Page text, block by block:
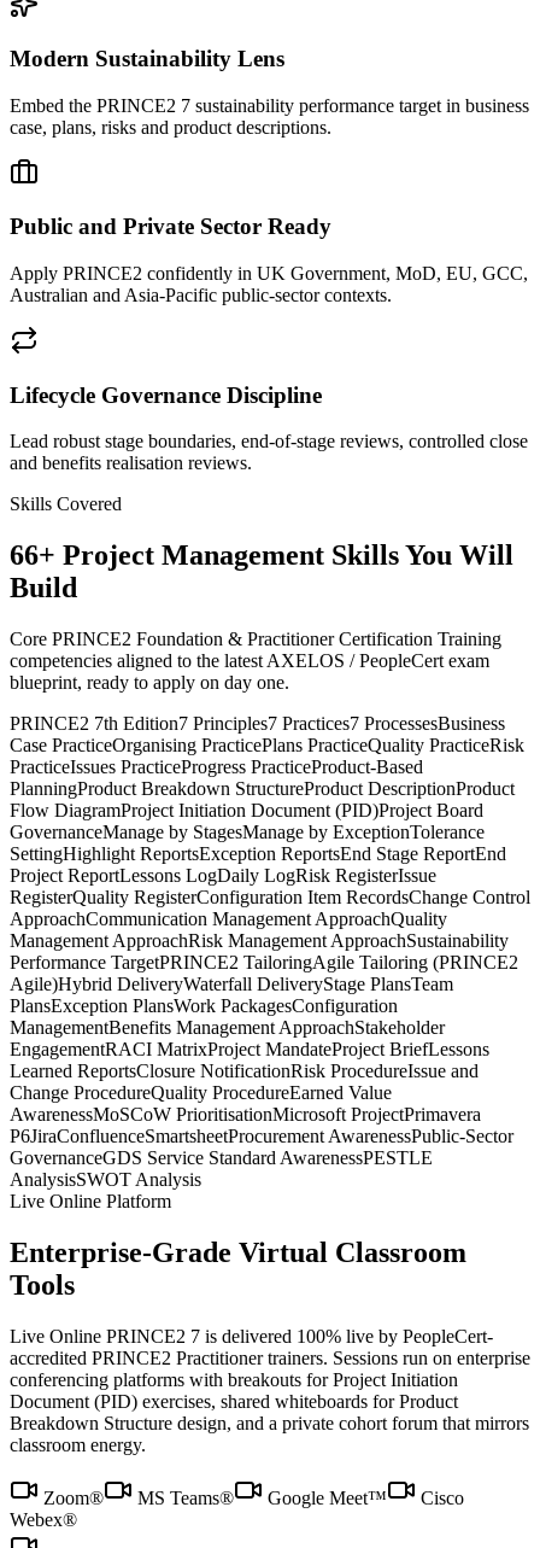
Modern Sustainability Lens
Embed the PRINCE2 7 sustainability performance target in business
case, plans, risks and product descriptions.
Public and Private Sector Ready
Apply PRINCE2 confidently in UK Government, MoD, EU, GCC,
Australian and Asia-Pacific public-sector contexts.
Lifecycle Governance Discipline
Lead robust stage boundaries, end-of-stage reviews, controlled close
and benefits realisation reviews.
Skills Covered
66+ Project Management Skills You Will
Build
Core PRINCE2 Foundation & Practitioner Certification Training
competencies aligned to the latest AXELOS / PeopleCert exam
blueprint, ready to apply on day one.
PRINCE2 7th Edition7 Principles7 Practices7 ProcessesBusiness
Case PracticeOrganising PracticePlans PracticeQuality PracticeRisk
PracticeIssues PracticeProgress PracticeProduct-Based
PlanningProduct Breakdown StructureProduct DescriptionProduct
Flow DiagramProject Initiation Document (PID)Project Board
GovernanceManage by StagesManage by ExceptionTolerance
SettingHighlight ReportsException ReportsEnd Stage ReportEnd
Project ReportLessons LogDaily LogRisk RegisterIssue
RegisterQuality RegisterConfiguration Item RecordsChange Control
ApproachCommunication Management ApproachQuality
Management ApproachRisk Management ApproachSustainability
Performance TargetPRINCE2 TailoringAgile Tailoring (PRINCE2
Agile)Hybrid DeliveryWaterfall DeliveryStage PlansTeam
PlansException PlansWork PackagesConfiguration
ManagementBenefits Management ApproachStakeholder
EngagementRACI MatrixProject MandateProject BriefLessons
Learned ReportsClosure NotificationRisk ProcedureIssue and
Change ProcedureQuality ProcedureEarned Value
AwarenessMoSCoW PrioritisationMicrosoft ProjectPrimavera
P6JiraConfluenceSmartsheetProcurement AwarenessPublic-Sector
GovernanceGDS Service Standard AwarenessPESTLE
AnalysisSWOT Analysis
Live Online Platform
Enterprise-Grade Virtual Classroom
Tools
Live Online PRINCE2 7 is delivered 100% live by PeopleCert-
accredited PRINCE2 Practitioner trainers. Sessions run on enterprise
conferencing platforms with breakouts for Project Initiation
Document (PID) exercises, shared whiteboards for Product
Breakdown Structure design, and a private cohort forum that mirrors
classroom energy.
Zoom® MS Teams® Google Meet™
Cisco
Webex®